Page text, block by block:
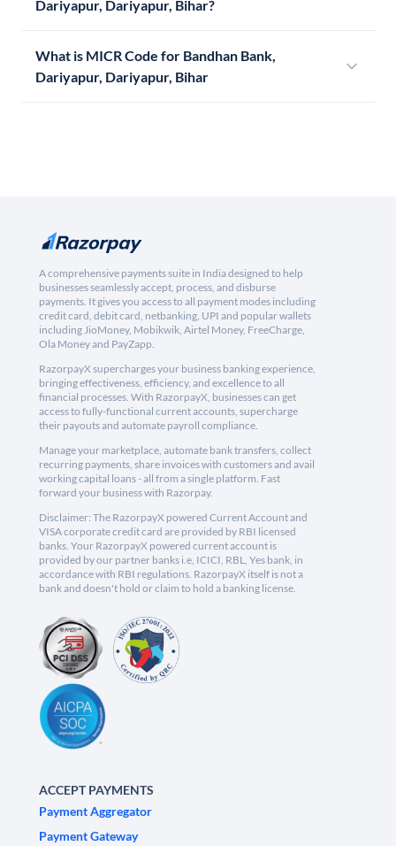
Dariyapur, Dariyapur, Bihar?
What is MICR Code for Bandhan Bank,
Dariyapur, Dariyapur, Bihar
A comprehensive payments suite in India designed to help
businesses seamlessly accept, process, and disburse
payments. It gives you access to all payment modes including
credit card, debit card, netbanking, UPI and popular wallets
including JioMoney, Mobikwik, Airtel Money, FreeCharge,
Ola Money and PayZapp.
RazorpayX supercharges your business banking experience,
bringing effectiveness, efficiency, and excellence to all
financial processes. With RazorpayX, businesses can get
access to fully-functional current accounts, supercharge
their payouts and automate payroll compliance.
Manage your marketplace, automate bank transfers, collect
recurring payments, share invoices with customers and avail
working capital loans - all from a single platform. Fast
forward your business with Razorpay.
Disclaimer: The RazorpayX powered Current Account and
VISA corporate credit card are provided by RBI licensed
banks. Your RazorpayX powered current account is
provided by our partner banks i.e, ICICI, RBL, Yes bank, in
accordance with RBI regulations. RazorpayX itself is not a
bank and doesn't hold or claim to hold a banking license.
ACCEPT PAYMENTS
Payment Aggregator
Payment Gateway